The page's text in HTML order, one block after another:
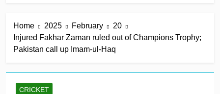
win in a row
11 Hours Ago
Lumsden, Abbott run
through Glamorgan to
Patel drives Surrey before
Home 2025 February
20
Injured Fakhar Zaman ruled out of Champions Trophy;
Pakistan call up Imam-ul-Haq
CRICKET